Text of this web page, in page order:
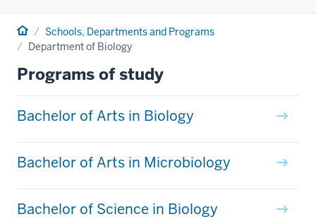
Home Schools, Departments and Programs
Department of Biology
Programs of study
Bachelor of Arts in Biology
Bachelor of Arts in Microbiology
Bachelor of Science in Biology